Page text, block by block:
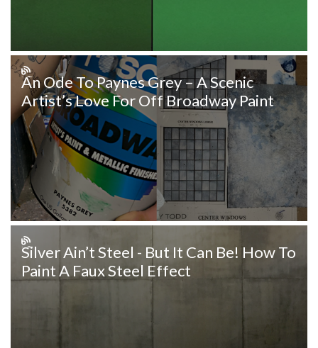
An Ode To Paynes Grey – A Scenic
Artist’s Love For Off Broadway Paint
Silver Ain’t Steel - But It Can Be! How To
Paint A Faux Steel Effect